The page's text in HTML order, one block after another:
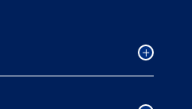
Collapsed